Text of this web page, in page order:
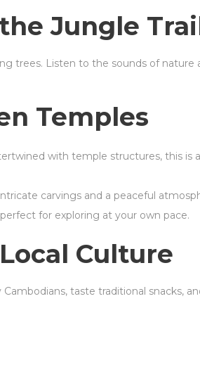
Jungle
trees. Listen to the sounds of nature
Temples
with temple structures, this is
carvings and a peaceful
for exploring at your own pace.
Culture
taste traditional snacks,